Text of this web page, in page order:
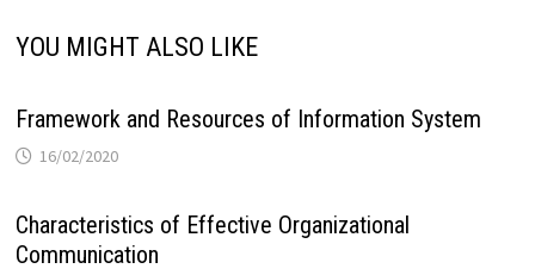
YOU MIGHT ALSO LIKE
Framework and Resources of Information System
16/02/2020
Characteristics of Effective Organizational
Communication